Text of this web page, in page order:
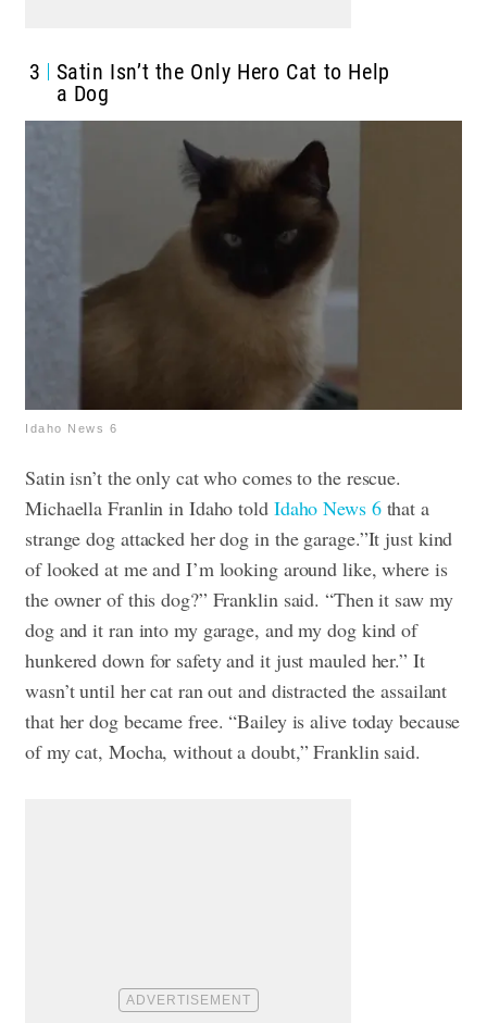
3
Satin Isn’t the Only Hero Cat to Help
a Dog
Idaho News 6
Satin isn’t the only cat who comes to the rescue.
Michaella Franlin in Idaho told Idaho News 6that a
strange dog attacked her dog in the garage.”It just kind
of looked at me and I’m looking around like, where is
the owner of this dog?” Franklin said. “Then it saw my
dog and it ran into my garage, and my dog kind of
hunkered down for safety and it just mauled her.” It
wasn’t until her cat ran out and distracted the assailant
that her dog became free. “Bailey is alive today because
of my cat, Mocha, without a doubt,” Franklin said.